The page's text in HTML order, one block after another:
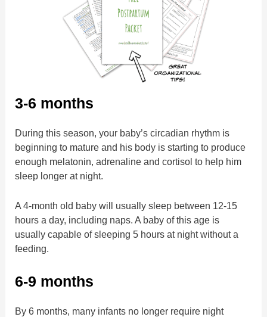
3-6 months
During this season, your baby’s circadian rhythm is
beginning to mature and his body is starting to produce
enough melatonin, adrenaline and cortisol to help him
sleep longer at night.
A 4-month old baby will usually sleep between 12-15
hours a day, including naps. A baby of this age is
usually capable of sleeping 5 hours at night without a
feeding.
6-9 months
By 6 months, many infants no longer require night